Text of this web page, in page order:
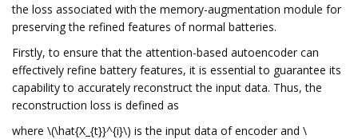
the loss associated with the memory-augmentation module for
preserving the refined features of normal batteries.
Firstly, to ensure that the attention-based autoencoder can
effectively refine battery features, it is essential to guarantee its
capability to accurately reconstruct the input data. Thus, the
reconstruction loss is defined as
where \(\hat{X_{t}}^{i}\) is the input data of encoder and \